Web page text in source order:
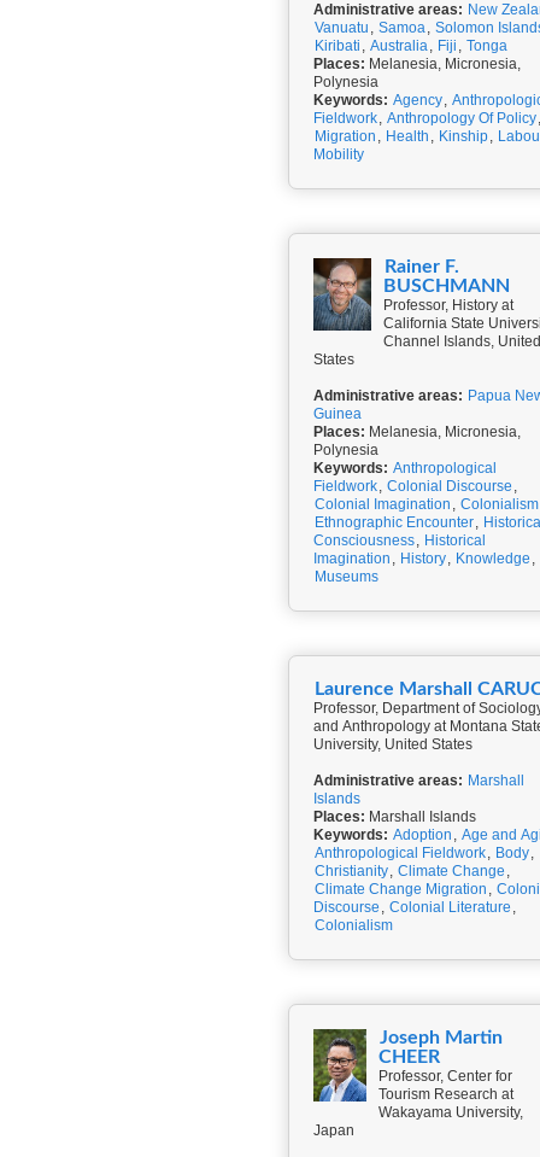
Administrative areas: New
Vanuatu , Samoa, Solomon
Kiribati , Australia, Fiji , Tonga
Places: Melanesia, Micronesia,
Polynesia
Keywords: Agency,
Fieldwork, Anthropology Of Policy,
Migration , Health , Kinship,
Mobility
Rainer F.
BUSCHMANN
Professor, History at
California State
Channel Islands, United
States
Administrative areas: Papua
Guinea
Places: Melanesia, Micronesia,
Polynesia
Keywords: Anthropological
Fieldwork, Colonial Discourse ,
Colonial Imagination , Colonialism
Ethnographic Encounter,
Consciousness, Historical
Imagination , History, Knowledge ,
Museums
Laurence Marshall
Professor, Department of
and Anthropology at Montana
University, United States
Administrative areas: Marshall
Islands
Places: Marshall Islands
Keywords: Adoption , Age and
Anthropological Fieldwork, Body,
Christianity, Climate Change ,
Climate Change Migration ,
Discourse , Colonial Literature ,
Colonialism
Joseph Martin
CHEER
Professor, Center for
Tourism Research at
Wakayama University,
Japan